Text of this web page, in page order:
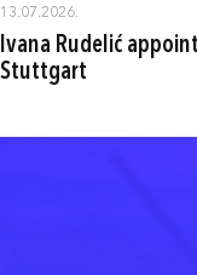
13.07.2026.
Ivana Rudelić
Stuttgart